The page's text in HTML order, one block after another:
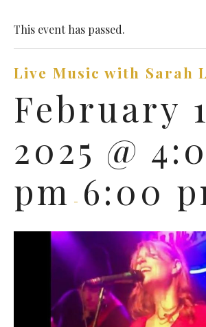
This event has passed.
Live Music with Sarah
February
2025 @
pm
- 6:00